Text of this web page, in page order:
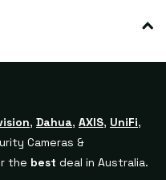
, Dahua, AXIS, UniFi,
Cameras &
the best deal in Australia.